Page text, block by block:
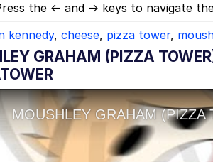
the ← and → keys to navigate
kennedy, cheese, pizza tower,
GRAHAM (PIZZA